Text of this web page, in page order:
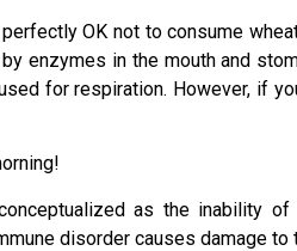
OK not to consume
enzymes in the mouth and
for respiration. However, if
as the inability
disorder causes damage